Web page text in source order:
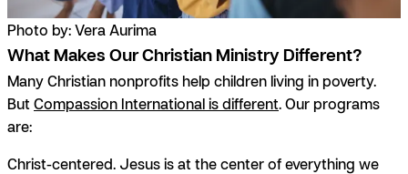
Photo by: Vera Aurima
What Makes Our Christian Ministry Different?
Many Christian nonprofits help children living in poverty.
But Compassion International is different. Our programs
are:
Christ-centered. Jesus is at the center of everything we